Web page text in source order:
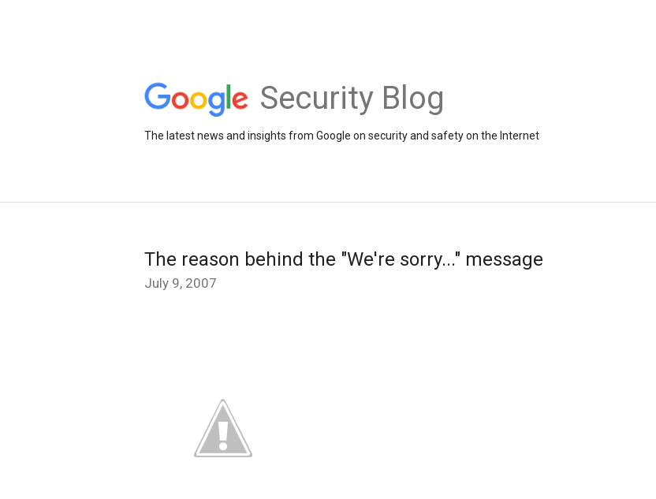
Security Blog
The latest news and insights from Google on security and safety on the Internet
The reason behind the "We're sorry..." message
July 9, 2007